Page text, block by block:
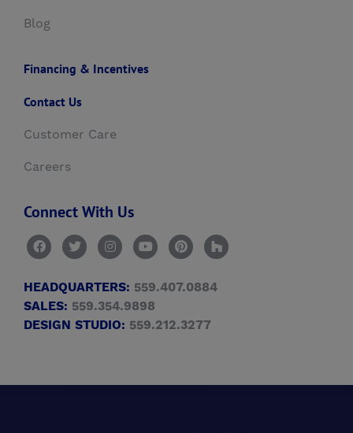
Blog
Financing & Incentives
Contact Us
Customer Care
Careers
Connect With Us
HEADQUARTERS: 559.407.0884
SALES: 559.354.9898
DESIGN STUDIO: 559.212.3277